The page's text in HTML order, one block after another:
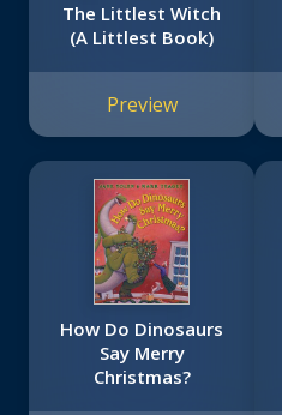
The Littlest Witch
(A Littlest Book)
Preview
How Do Dinosaurs
Say Merry
Christmas?